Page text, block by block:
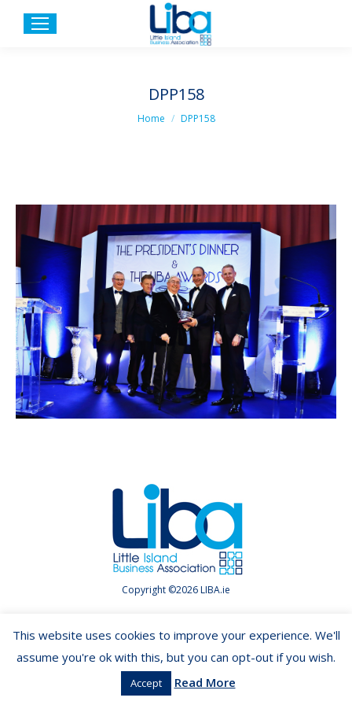
DPP158
You are here:
Home DPP158
Copyright ©2026 LIBA.ie
This website uses cookies to improve your experience. We'll
assume you're ok with this, but you can opt-out if you wish.
Accept Read More